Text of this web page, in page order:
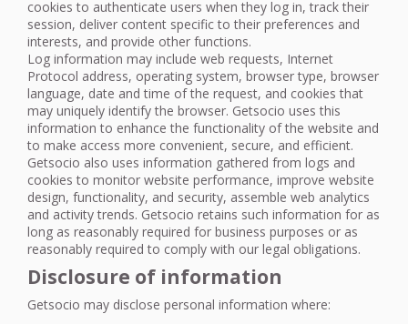
cookies to authenticate users when they log in, track their
session, deliver content specific to their preferences and
interests, and provide other functions.
Log information may include web requests, Internet
Protocol address, operating system, browser type, browser
language, date and time of the request, and cookies that
may uniquely identify the browser. Getsocio uses this
information to enhance the functionality of the website and
to make access more convenient, secure, and efficient.
Getsocio also uses information gathered from logs and
cookies to monitor website performance, improve website
design, functionality, and security, assemble web analytics
and activity trends. Getsocio retains such information for as
long as reasonably required for business purposes or as
reasonably required to comply with our legal obligations.
Disclosure of information
Getsocio may disclose personal information where: